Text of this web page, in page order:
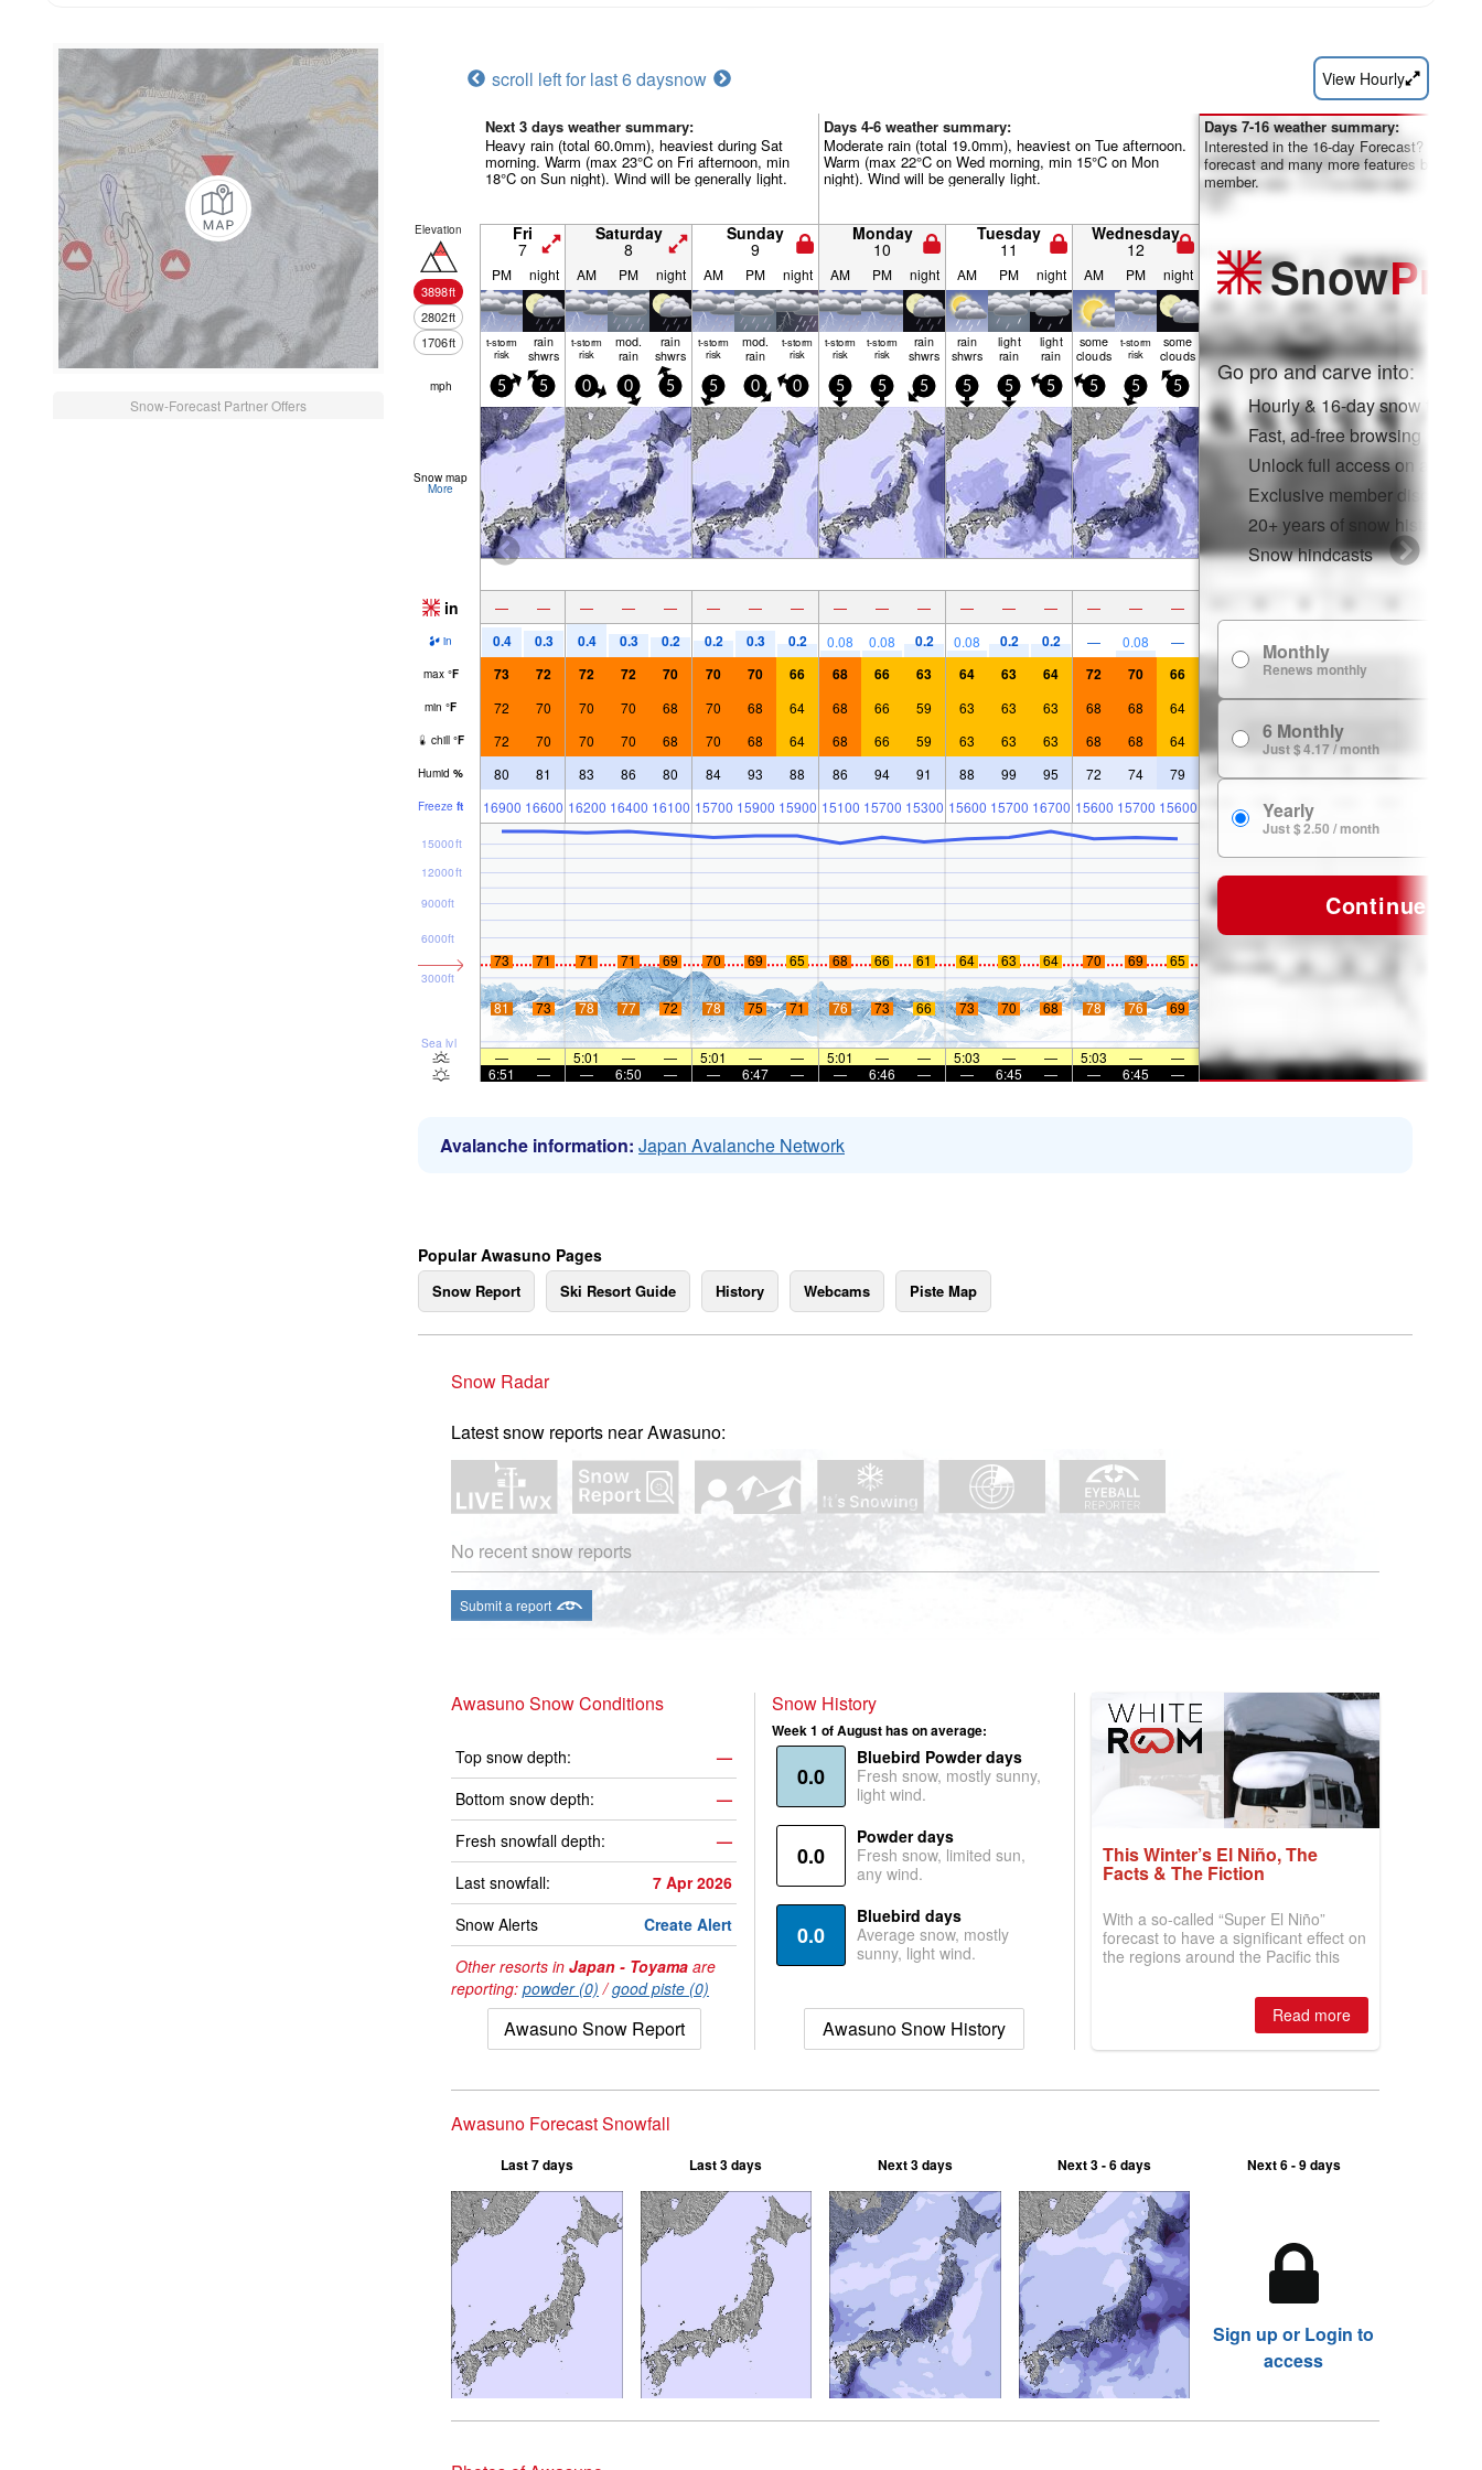
Snow-Forecast Partner Offers
scroll left for last 6 daysnow View Hourly
Next 3 days weather summary:
Heavy rain (total 60.0mm), heaviest during Sat
morning. Warm (max 23°C on Fri afternoon, min
18°C on Sun night). Wind will be generally light.
Days 4-6 weather summary:
Moderate rain (total 19.0mm), heaviest on Tue afternoon.
Warm (max 22°C on Wed morning, min 15°C on Mon
night). Wind will be generally light.
Elevation
3898ft
2802ft
1706ft
Fri
7
Saturday
8
Sunday
9
Monday
10
Tuesday
11
Wednesday
12
PM night AM PM night AM PM night AM PM night AM PM night AM PM night
t-storm
risk
rain
shwrs
t-storm
risk
mod.
rain
rain
shwrs
t-storm
risk
mod.
rain
t-storm
risk
t-storm
risk
t-storm
risk
rain
shwrs
rain
shwrs
light
rain
light
rain
some
clouds
t-storm
risk
some
clouds
mph 5 5 0 0 5 5 0 0 5 5 5 5 5 5 5 5 5
Snow map
More
in — — — — — — — — — — — — — — — — —
in 0.4 0.3 0.4 0.3 0.2 0.2 0.3 0.2 0.08 0.08 0.2 0.08 0.2 0.2 — 0.08 —
max °F 73 72 72 72 70 70 70 66 68 66 63 64 63 64 72 70 66
min °F 72 70 70 70 68 70 68 64 68 66 59 63 63 63 68 68 64
chill °F 72 70 70 70 68 70 68 64 68 66 59 63 63 63 68 68 64
Humid % 80 81 83 86 80 84 93 88 86 94 91 88 99 95 72 74 79
Freeze ft 16900 16600 16200 16400 16100 15700 15900 15900 15100 15700 15300 15600 15700 16700 15600 15700 15600
Sea lvl
3000ft
6000ft
9000ft
12000ft
15000ft
73 71 71 71 69 70 69 65 68 66 61 64 63 64 70 69 65
81 73 78 77 72 78 75 71 76 73 66 73 70 68 78 76 69
— — 5:01 — — 5:01 — — 5:01 — — 5:03 — — 5:03 —
—
6:51
— — 6:50 — — 6:47 — — 6:46 — — 6:45 — — 6:45 —
Days 7-16 weather summary:
Interested in the 16-day Forecast? Unlock
forecast and many more features by
member.
SnowPro
Go pro and carve into:
Hourly & 16-day snow
Fast, ad-free browsing
Unlock full access on app &
Exclusive member discounts
20+ years of snow history
Snow hindcasts
Monthly
Renews monthly
6 Monthly
Just $ 4.17 / month
Yearly
Just $ 2.50 / month
Continue
Avalanche information: Japan Avalanche Network
Popular Awasuno Pages
Snow Report Ski Resort Guide History Webcams Piste Map
Snow Radar
Latest snow reports near Awasuno:
No recent snow reports
Submit a report
Awasuno Snow Conditions
Top snow depth:
—
Bottom snow depth:
—
Fresh snowfall depth:
—
Last snowfall:
7 Apr 2026
Snow Alerts
Create Alert
Other resorts in Japan - Toyama are
reporting: powder (0) /good piste (0)
Awasuno Snow Report
Snow History
Week 1 of August has on average:
0.0
Bluebird Powder days
Fresh snow, mostly sunny,
light wind.
0.0
Powder days
Fresh snow, limited sun,
any wind.
0.0
Bluebird days
Average snow, mostly
sunny, light wind.
Awasuno Snow History
This Winter’s El Niño, The
Facts & The Fiction
With a so-called “Super El Niño”
forecast to have a significant effect on
the regions around the Pacific this
is simple: book now or wait, and
where are the best odds?Read more
Awasuno Forecast Snowfall
Last 7 days Last 3 days Next 3 days Next 3 - 6 days Next 6 - 9 days
Sign up or Login to
access